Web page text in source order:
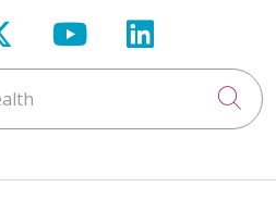
on Facebook
us on X
Follow us on
Follow us